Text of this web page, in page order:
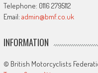
Telephone: 0116 2795112
Email: admin@bmf.co.uk
INFORMATION
© British Motorcyclists